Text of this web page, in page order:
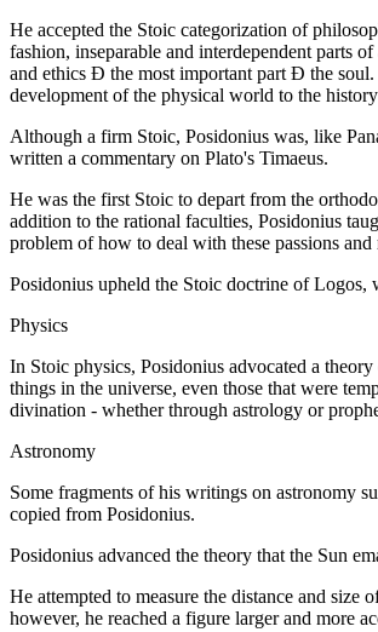
He accepted the Stoic categorization of
fashion, inseparable and interdependent parts
and ethics Ð the most important part Ð the
development of the physical world to the
Although a firm Stoic, Posidonius was, like
written a commentary on Plato's Timaeus.
He was the first Stoic to depart from the
addition to the rational faculties, Posidonius
problem of how to deal with these passions
Posidonius upheld the Stoic doctrine of
Physics
In Stoic physics, Posidonius advocated a
things in the universe, even those that were
divination - whether through astrology or
Astronomy
Some fragments of his writings on astronomy
copied from Posidonius.
Posidonius advanced the theory that the Sun
He attempted to measure the distance and
however, he reached a figure larger and more